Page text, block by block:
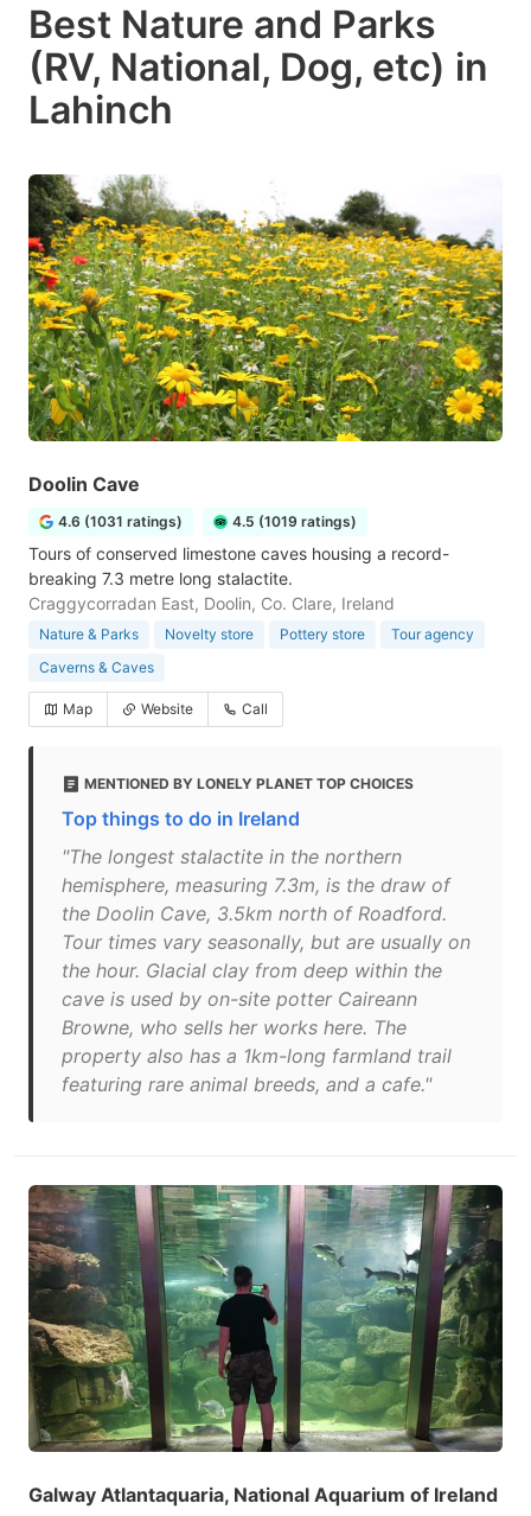
Best Nature and Parks
(RV, National, Dog, etc) in
Lahinch
Doolin Cave
4.6 (1031 ratings) 4.5 (1019 ratings)
Tours of conserved limestone caves housing a record-
breaking 7.3 metre long stalactite.
Craggycorradan East, Doolin, Co. Clare, Ireland
Nature & Parks Novelty store Pottery store
Tour agency
Caverns & Caves
Map Website Call
MENTIONED BY LONELY PLANET TOP CHOICES
Top things to do in Ireland
"The longest stalactite in the northern
hemisphere, measuring 7.3m, is the draw of
the Doolin Cave, 3.5km north of Roadford.
Tour times vary seasonally, but are usually on
the hour. Glacial clay from deep within the
cave is used by on-site potter Caireann
Browne, who sells her works here. The
property also has a 1km-long farmland trail
featuring rare animal breeds, and a cafe."
Galway Atlantaquaria, National Aquarium of Ireland